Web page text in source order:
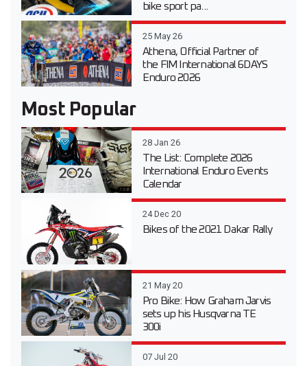
bike sport pa...
25 May 26
Athena, Official Partner of
the FIM International 6DAYS
Enduro 2026
Most Popular
28 Jan 26
The List: Complete 2026
International Enduro Events
Calendar
24 Dec 20
Bikes of the 2021 Dakar Rally
21 May 20
Pro Bike: How Graham Jarvis
sets up his Husqvarna TE
300i
07 Jul 20